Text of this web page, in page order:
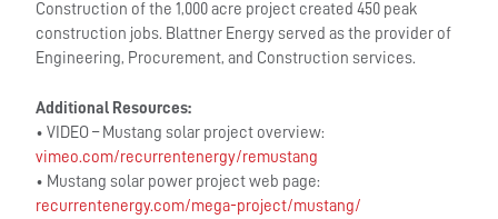
Construction of the 1,000 acre project created 450 peak
construction jobs. Blattner Energy served as the provider of
Engineering, Procurement, and Construction services.
Additional Resources:
• VIDEO – Mustang solar project overview:
vimeo.com/recurrentenergy/remustang
• Mustang solar power project web page:
recurrentenergy.com/mega-project/mustang/